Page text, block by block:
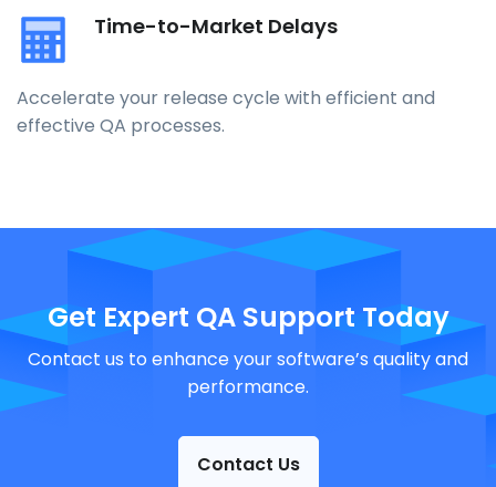
Time-to-Market Delays
Accelerate your release cycle with efficient and
effective QA processes.
Get Expert QA Support Today
Contact us to enhance your software’s quality and
performance.
Contact Us